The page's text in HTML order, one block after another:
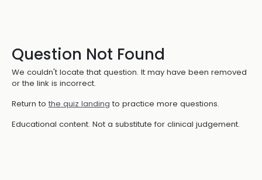
Question Not Found
We couldn't locate that question. It may have been removed
or the link is incorrect.
Return to the quiz landing to practice more questions.
Educational content. Not a substitute for clinical judgement.